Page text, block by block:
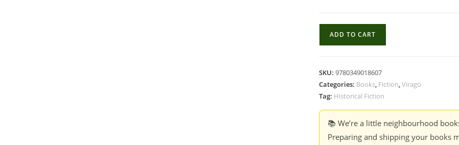
Mary
Renault
ADD TO CART
SKU: 9780349018607
Categories: Books, Fiction,Virago
Tag: Historical Fiction
📚 We’re a little neighbourhood
Preparing and shipping your books